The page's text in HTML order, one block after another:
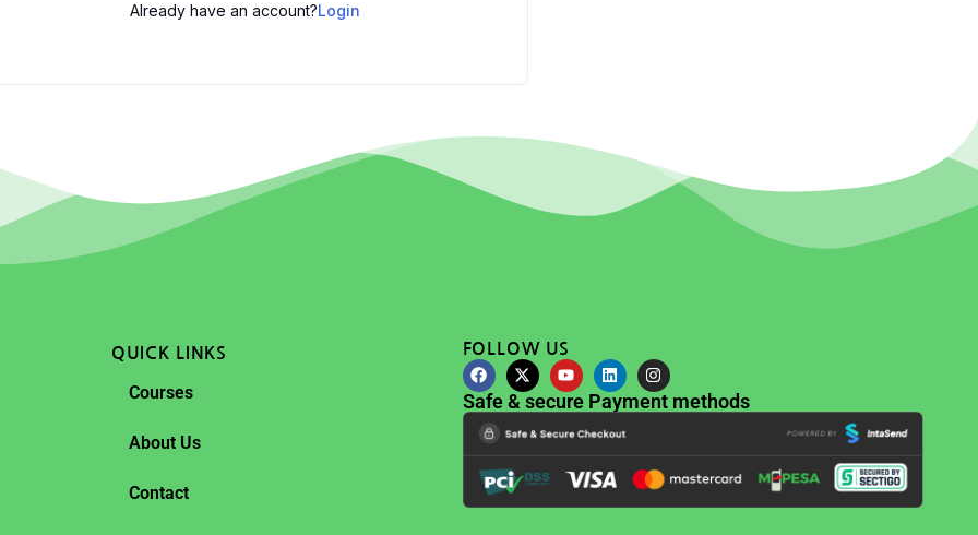
Already have an account?Login
QUICK LINKS
Courses
About Us
Contact
FOLLOW US
Safe & secure Payment methods